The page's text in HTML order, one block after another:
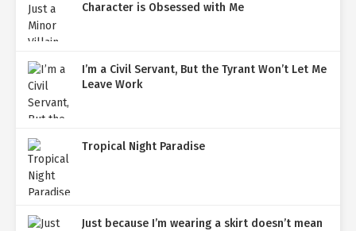
Character is Obsessed with Me
I’m a Civil Servant, But the Tyrant Won’t Let Me
Leave Work
Tropical Night Paradise
Just because I’m wearing a skirt doesn’t mean